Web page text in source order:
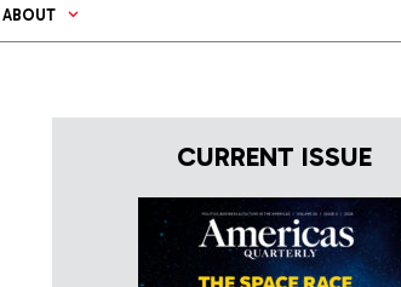
ABOUT
CURRENT ISSUE